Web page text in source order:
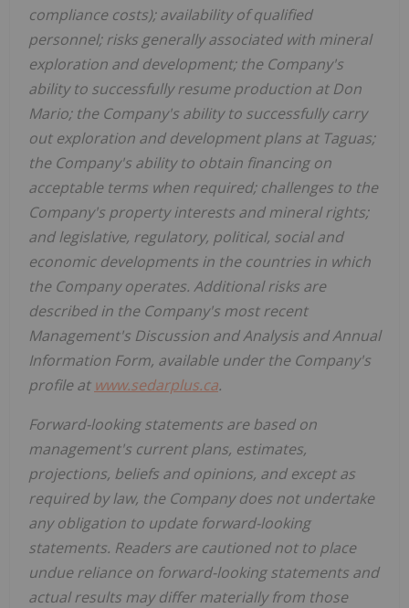
compliance costs); availability of qualified
personnel; risks generally associated with mineral
exploration and development; the Company's
ability to successfully resume production at Don
Mario; the Company's ability to successfully carry
out exploration and development plans at Taguas;
the Company's ability to obtain financing on
acceptable terms when required; challenges to the
Company's property interests and mineral rights;
and legislative, regulatory, political, social and
economic developments in the countries in which
the Company operates. Additional risks are
described in the Company's most recent
Management's Discussion and Analysis and Annual
Information Form, available under the Company's
profile at www.sedarplus.ca.
Forward-looking statements are based on
management's current plans, estimates,
projections, beliefs and opinions, and except as
required by law, the Company does not undertake
any obligation to update forward-looking
statements. Readers are cautioned not to place
undue reliance on forward-looking statements and
actual results may differ materially from those